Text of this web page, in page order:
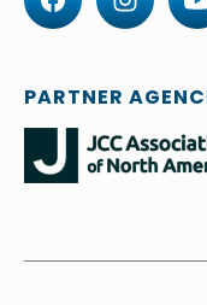
PARTNER